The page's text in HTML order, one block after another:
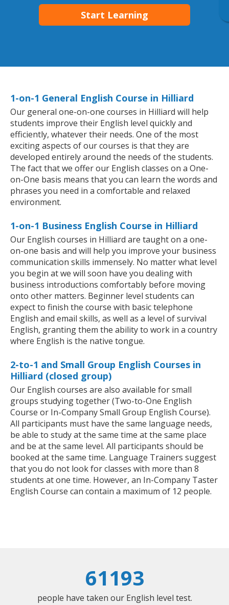
Start Learning
1-on-1 General English Course in Hilliard
Our general one-on-one courses in Hilliard will help
students improve their English level quickly and
efficiently, whatever their needs. One of the most
exciting aspects of our courses is that they are
developed entirely around the needs of the students.
The fact that we offer our English classes on a One-
on-One basis means that you can learn the words and
phrases you need in a comfortable and relaxed
environment.
1-on-1 Business English Course in Hilliard
Our English courses in Hilliard are taught on a one-
on-one basis and will help you improve your business
communication skills immensely. No matter what level
you begin at we will soon have you dealing with
business introductions comfortably before moving
onto other matters. Beginner level students can
expect to finish the course with basic telephone
English and email skills, as well as a level of survival
English, granting them the ability to work in a country
where English is the native tongue.
2-to-1 and Small Group English Courses in
Hilliard (closed group)
Our English courses are also available for small
groups studying together (Two-to-One English
Course or In-Company Small Group English Course).
All participants must have the same language needs,
be able to study at the same time at the same place
and be at the same level. All participants should be
booked at the same time. Language Trainers suggest
that you do not look for classes with more than 8
students at one time. However, an In-Company Taster
English Course can contain a maximum of 12 people.
61193
people have taken our English level test.